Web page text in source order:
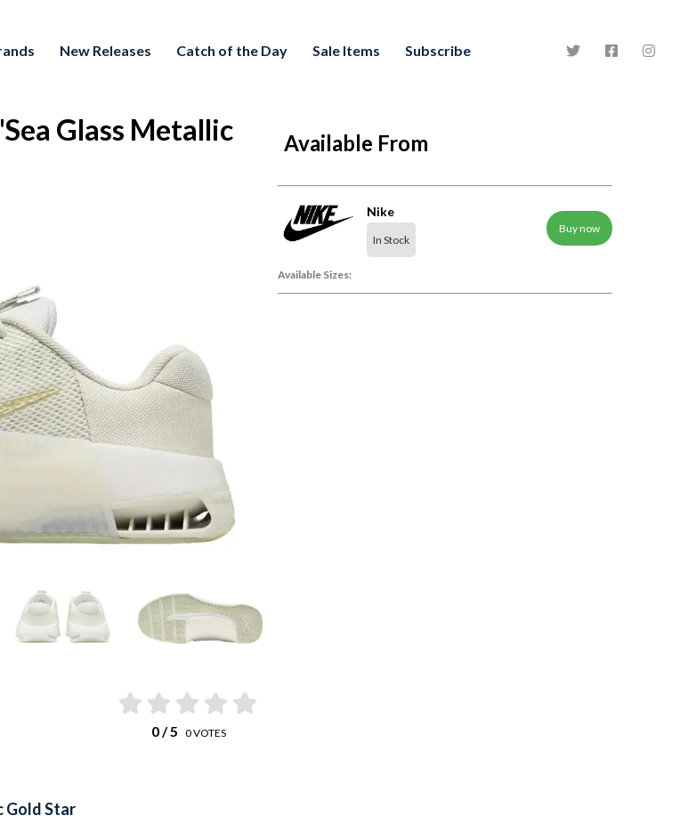
New Releases Catch of the Day Sale Items Subscribe
Glass Metallic
Available From
Nike
In Stock
Buy now
Available Sizes:
0/ 5 0VOTES
Gold Star